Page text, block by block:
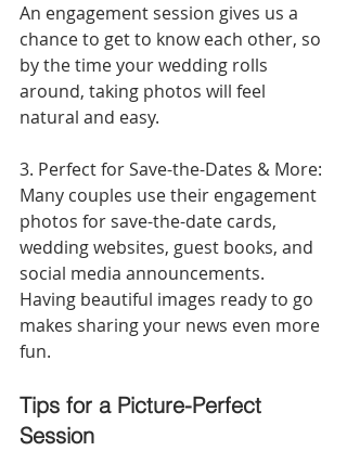
An engagement session gives us a
chance to get to know each other, so
by the time your wedding rolls
around, taking photos will feel
natural and easy.
3. Perfect for Save-the-Dates & More:
Many couples use their engagement
photos for save-the-date cards,
wedding websites, guest books, and
social media announcements.
Having beautiful images ready to go
makes sharing your news even more
fun.
Tips for a Picture-Perfect
Session